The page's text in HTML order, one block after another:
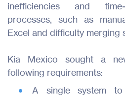
inefficiencies and time-
processes, such as
Excel and difficulty merging
Kia Mexico sought a
following requirements:
A single system